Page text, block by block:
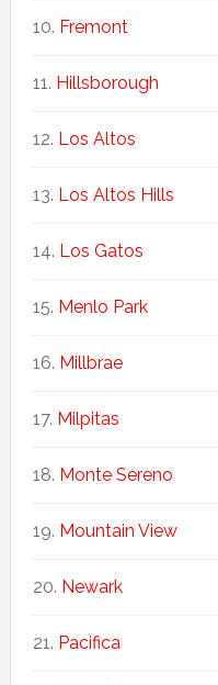
Fremont
Hillsborough
Los Altos
Los Altos Hills
Los Gatos
Menlo Park
Millbrae
Milpitas
Monte Sereno
Mountain View
Newark
Pacifica